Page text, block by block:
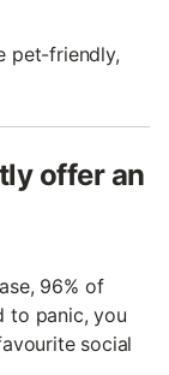
pet-friendly,
offer an
96% of
to panic, you
social